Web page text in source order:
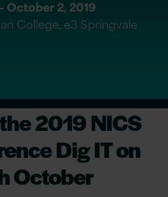
October 2, 2019
College, e3 Springvale
2019 NICS
Dig IT on
October